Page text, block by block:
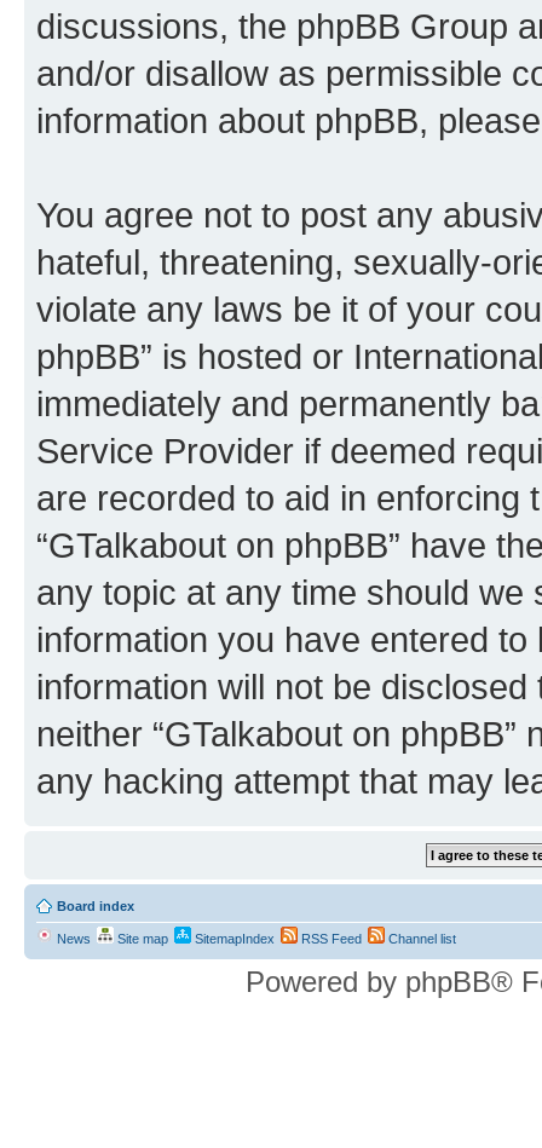
discussions, the phpBB Group
and/or disallow as permissible
information about phpBB,
You agree not to post any
hateful, threatening, sexually-
violate any laws be it of your
phpBB” is hosted or
immediately and permanently
Service Provider if deemed
are recorded to aid in enforcing
“GTalkabout on phpBB” have
any topic at any time should
information you have entered
information will not be
neither “GTalkabout on
any hacking attempt that may
Board index
News Site map SitemapIndex RSS Feed Channel list
Powered by phpBB®